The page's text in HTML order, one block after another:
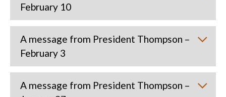
February 10
A message from President Thompson –
February 3
A message from President Thompson –